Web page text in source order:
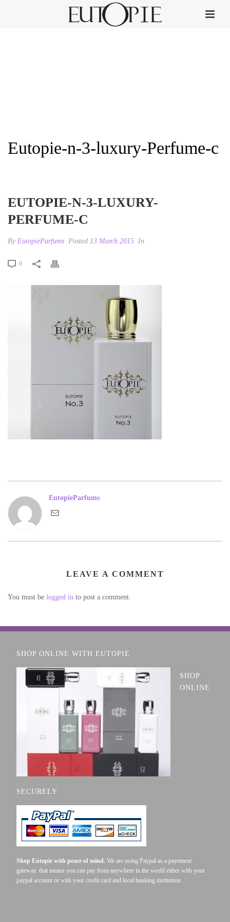
Eutopie-n-3-luxury-Perfume-c
EUTOPIE-N-3-LUXURY-
PERFUME-C
By EutopieParfums Posted 13 March 2015 In
0
EutopieParfums
LEAVE A COMMENT
You must be logged in to post a comment.
SHOP ONLINE WITH EUTOPIE
SHOP
ONLINE
SECURELY
Shop Eutopie with peace of mind. We are using Paypal as a payement
gateway. that means you can pay from anywhere in the world either with your
paypal account or with your credit card and local banking institution